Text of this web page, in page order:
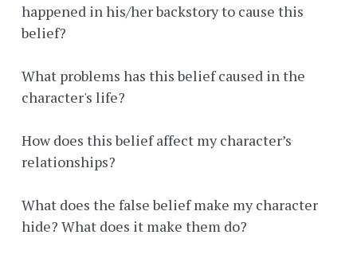
happened in his/her backstory to cause this
belief?
What problems has this belief caused in the
character's life?
How does this belief affect my character’s
relationships?
What does the false belief make my character
hide? What does it make them do?